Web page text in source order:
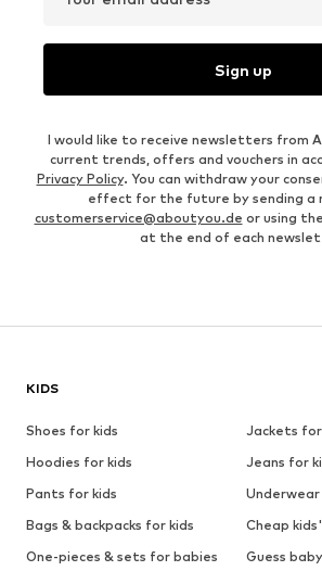
Sign up
I would like to receive newsletters from
current trends, offers and vouchers in
Privacy Policy. You can withdraw your
effect for the future by sending a
customerservice@aboutyou.de or using
at the end of each
KIDS
Shoes for kids
Jackets
Hoodies for kids
Jeans for
Pants for kids
Bags & backpacks for kids
Cheap
One-pieces & sets for babies
Guess